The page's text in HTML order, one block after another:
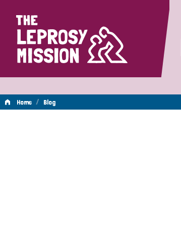
Home
Home / Blog